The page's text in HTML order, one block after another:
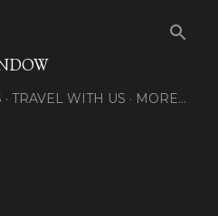
TRAVEL WITH US MORE…